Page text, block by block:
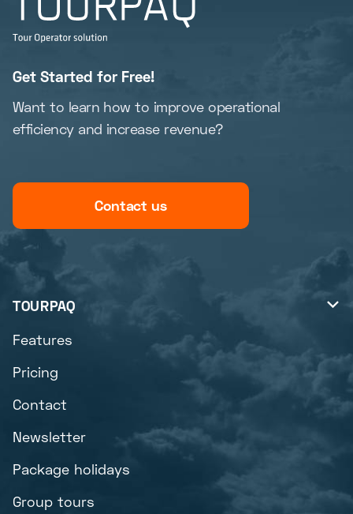
Get Started for Free!
Want to learn how to improve operational
efficiency and increase revenue?
Contact us
TOURPAQ 
Features
Pricing
Contact
Newsletter
Package holidays
Group tours